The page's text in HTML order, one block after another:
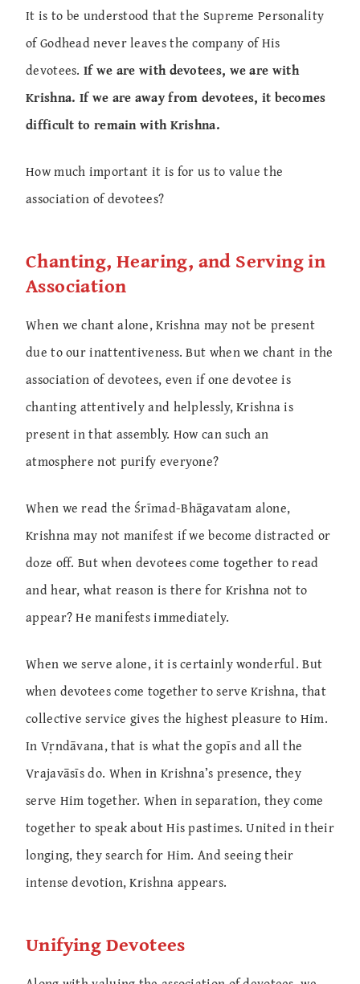
It is to be understood that the Supreme Personality
of Godhead never leaves the company of His
devotees. If we are with devotees, we are with
Krishna. If we are away from devotees, it becomes
difficult to remain with Krishna.
How much important it is for us to value the
association of devotees?
Chanting, Hearing, and Serving in
Association
When we chant alone, Krishna may not be present
due to our inattentiveness. But when we chant in the
association of devotees, even if one devotee is
chanting attentively and helplessly, Krishna is
present in that assembly. How can such an
atmosphere not purify everyone?
When we read the Śrīmad-Bhāgavatam alone,
Krishna may not manifest if we become distracted or
doze off. But when devotees come together to read
and hear, what reason is there for Krishna not to
appear? He manifests immediately.
When we serve alone, it is certainly wonderful. But
when devotees come together to serve Krishna, that
collective service gives the highest pleasure to Him.
In Vṛndāvana, that is what the gopīs and all the
Vrajavāsīs do. When in Krishna’s presence, they
serve Him together. When in separation, they come
together to speak about His pastimes. United in their
longing, they search for Him. And seeing their
intense devotion, Krishna appears.
Unifying Devotees